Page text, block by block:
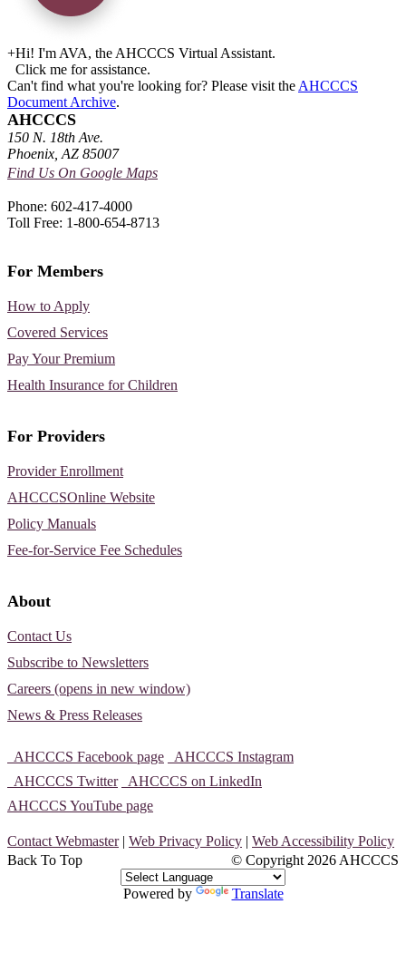
+Hi! I'm AVA, the AHCCCS Virtual Assistant.
Click me for assistance.
Can't find what you're looking for? Please visit the AHCCCS
Document Archive.
AHCCCS
150 N. 18th Ave.
Phoenix, AZ 85007
Find Us On Google Maps
Phone: 602-417-4000
Toll Free: 1-800-654-8713
For Members
How to Apply
Covered Services
Pay Your Premium
Health Insurance for Children
For Providers
Provider Enrollment
AHCCCSOnline Website
Policy Manuals
Fee-for-Service Fee Schedules
About
Contact Us
Subscribe to Newsletters
Careers (opens in new window)
News & Press Releases
AHCCCS Facebook page
AHCCCS Instagram
AHCCCS Twitter
AHCCCS on LinkedIn
AHCCCS YouTube page
Contact Webmaster| Web Privacy Policy | Web Accessibility Policy
© Copyright 2026 AHCCCS
Back To Top
Powered by Translate